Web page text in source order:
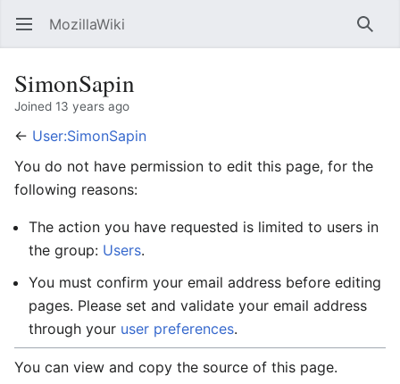
Open main menu MozillaWiki
SimonSapin
Joined 13 years ago
← User:SimonSapin
You do not have permission to edit this page, for the
following reasons:
The action you have requested is limited to users in
the group: Users.
You must confirm your email address before editing
pages. Please set and validate your email address
through your user preferences.
You can view and copy the source of this page.